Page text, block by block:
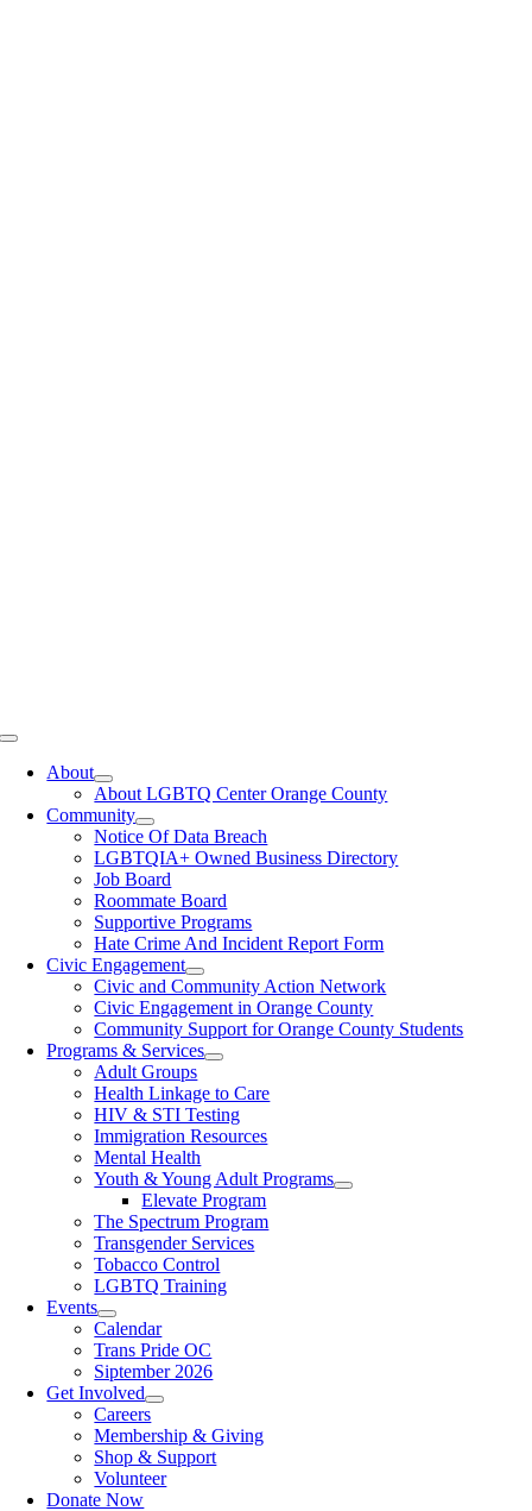
Toggle
NavigationAbout
About LGBTQ Center Orange County
Community
Notice Of Data Breach
LGBTQIA+ Owned Business Directory
Job Board
Roommate Board
Supportive Programs
Hate Crime And Incident Report Form
Civic Engagement
Civic and Community Action Network
Civic Engagement in Orange County
Community Support for Orange County Students
Programs & Services
Adult Groups
Health Linkage to Care
HIV & STI Testing
Immigration Resources
Mental Health
Youth & Young Adult Programs
Elevate Program
The Spectrum Program
Transgender Services
Tobacco Control
LGBTQ Training
Events
Calendar
Trans Pride OC
Siptember 2026
Get Involved
Careers
Membership & Giving
Shop & Support
Volunteer
Donate Now